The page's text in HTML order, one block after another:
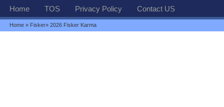
Home TOS Privacy Policy Contact US
Home » Fisker» 2026 Fisker Karma